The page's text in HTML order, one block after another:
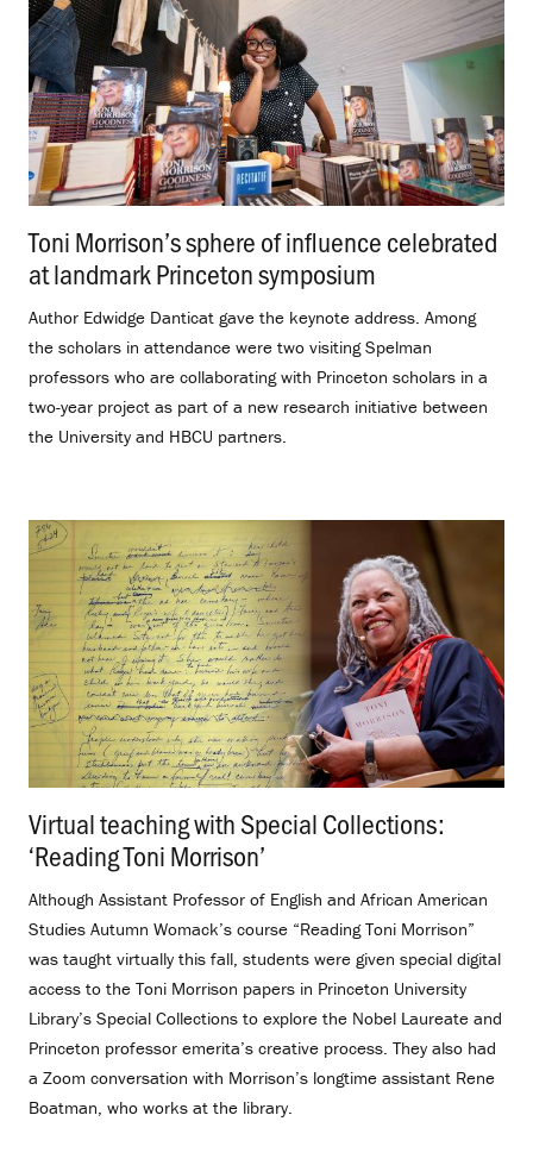
Toni Morrison’s sphere of influence celebrated
at landmark Princeton symposium
Author Edwidge Danticat gave the keynote address. Among
the scholars in attendance were two visiting Spelman
professors who are collaborating with Princeton scholars in a
two-year project as part of a new research initiative between
the University and HBCU partners.
Virtual teaching with Special Collections:
‘Reading Toni Morrison’
Although Assistant Professor of English and African American
Studies Autumn Womack’s course “Reading Toni Morrison”
was taught virtually this fall, students were given special digital
access to the Toni Morrison papers in Princeton University
Library’s Special Collections to explore the Nobel Laureate and
Princeton professor emerita’s creative process. They also had
a Zoom conversation with Morrison’s longtime assistant Rene
Boatman, who works at the library.